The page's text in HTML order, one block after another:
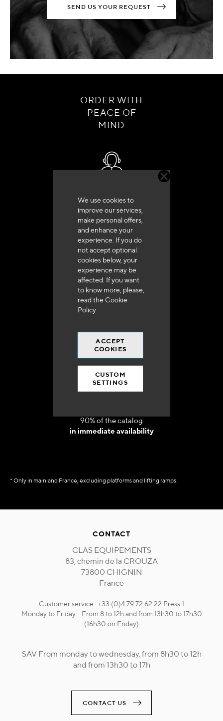
We use cookies to
improve our services,
make personal offers,
and enhance your
experience. If you do
not accept optional
cookies below, your
experience may be
affected. If you want
to know more, please,
read the Cookie
Policy
ACCEPT
COOKIES
CUSTOM
SETTINGS
SEND US YOUR REQUEST
ORDER WITH
PEACE OF
MIND
+33 (0)4 79 72 62 22 Press 1
Delivery in 48h to 72h in France
Free shipping
at 250 euros*
90% of the catalog
in immediate availability
* Only in mainland France, excluding platforms and lifting ramps.
CONTACT
CLAS EQUIPEMENTS
83, chemin de la CROUZA
73800 CHIGNIN
France
Customer service : +33 (0)4 79 72 62 22 Press 1
Monday to Friday - From 8 to 12h and from 13h30 to 17h30
(16h30 on Friday)
SAV From monday to wednesday, from 8h30 to 12h
and from 13h30 to 17h
CONTACT US